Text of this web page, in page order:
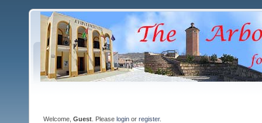
Welcome, Guest . Please login or register.